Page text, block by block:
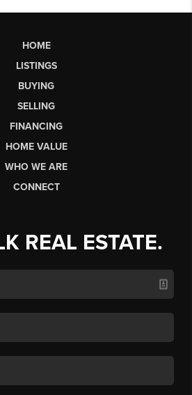
HOME
LISTINGS
BUYING
SELLING
FINANCING
HOME VALUE
WHO WE ARE
CONNECT
REAL ESTATE.